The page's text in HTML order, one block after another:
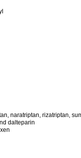
naratriptan, rizatriptan,
dalteparin